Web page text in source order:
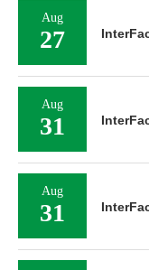
Aug
27
Aug
31
Aug
31